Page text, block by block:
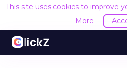
This site uses cookies to improve
More